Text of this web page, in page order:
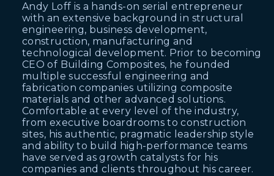
Andy Loff is a hands-on serial entrepreneur
with an extensive background in structural
engineering, business development,
construction, manufacturing and
technological development. Prior to becoming
CEO of Building Composites, he founded
multiple successful engineering and
fabrication companies utilizing composite
materials and other advanced solutions.
Comfortable at every level of the industry,
from executive boardrooms to construction
sites, his authentic, pragmatic leadership style
and ability to build high-performance teams
have served as growth catalysts for his
companies and clients throughout his career.